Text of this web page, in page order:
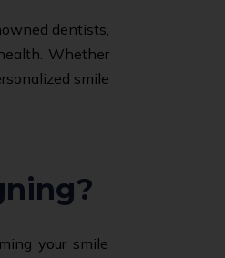
dentists,
Whether
smile
your smile